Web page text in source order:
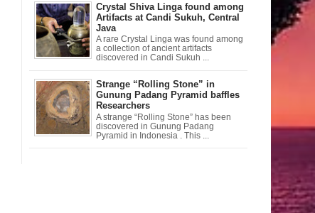
Crystal Shiva Linga found among
Artifacts at Candi Sukuh, Central
Java
A rare Crystal Linga was found among
a collection of ancient artifacts
discovered in Candi Sukuh ...
Strange “Rolling Stone” in
Gunung Padang Pyramid baffles
Researchers
A strange “Rolling Stone” has been
discovered in Gunung Padang
Pyramid in Indonesia . This ...